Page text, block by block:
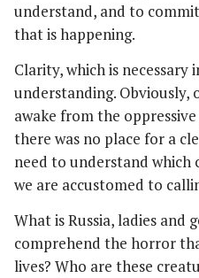
understand, and to
that is happening.
Clarity, which is
understanding.
awake from the
there was no place for a
need to understand which
we are accustomed to
What is Russia, ladies and
comprehend the horror
lives? Who are these